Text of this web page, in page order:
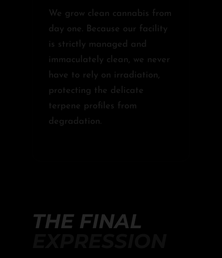
We grow clean cannabis from
day one. Because our facility
is strictly managed and
immaculately clean, we never
have to rely on irradiation,
protecting the delicate
terpene profiles from
degradation.
THE FINAL